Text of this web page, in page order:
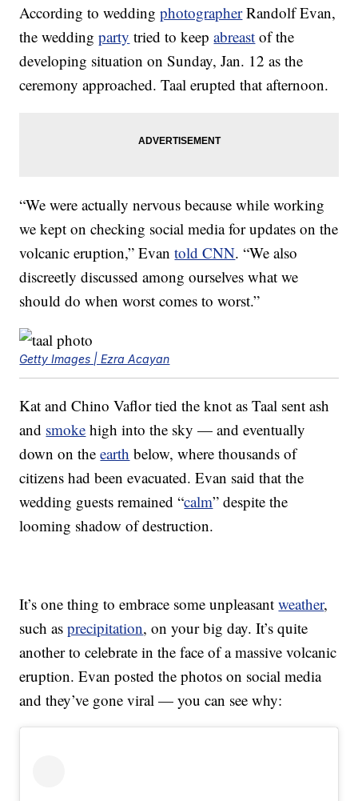
According to weddingphotographerRandolf Evan,
the weddingparty tried to keepabreast of the
developing situation on Sunday, Jan. 12 as the
ceremony approached. Taal erupted that afternoon.
“We were actually nervous because while working
we kept on checking social media for updates on the
volcanic eruption,” Evantold CNN. “We also
discreetly discussed among ourselves what we
should do when worst comes to worst.”
Getty Images | Ezra Acayan
Kat and Chino Vaflor tied the knot as Taal sent ash
and smoke high into the sky — and eventually
down on theearth below, where thousands of
citizens had been evacuated. Evan said that the
wedding guests remained “calm” despite the
looming shadow of destruction.
It’s one thing to embrace some unpleasantweather,
such asprecipitation, on your big day. It’s quite
another to celebrate in the face of a massive volcanic
eruption. Evan posted the photos on social media
and they’ve gone viral — you can see why: